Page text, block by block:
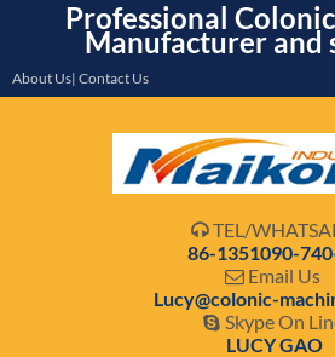
Professional
Manufacturer and
About Us| Contact Us
 TEL/
86-1351090-
 Email Us
Lucy@colonic-
 Skype On
LUCY GAO